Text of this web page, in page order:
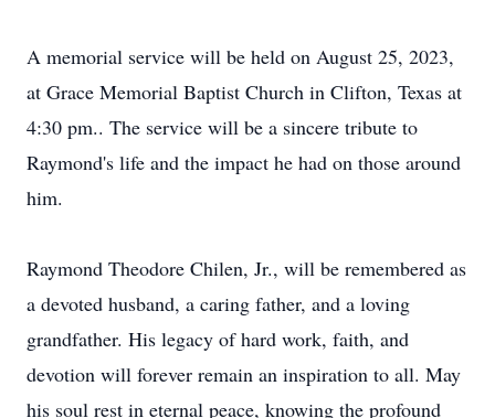
A memorial service will be held on August 25, 2023,
at Grace Memorial Baptist Church in Clifton, Texas at
4:30 pm.. The service will be a sincere tribute to
Raymond's life and the impact he had on those around
him.
Raymond Theodore Chilen, Jr., will be remembered as
a devoted husband, a caring father, and a loving
grandfather. His legacy of hard work, faith, and
devotion will forever remain an inspiration to all. May
his soul rest in eternal peace, knowing the profound